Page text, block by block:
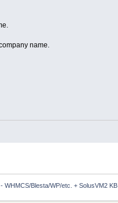
name.
WHMCS/Blesta/WP/etc. + SolusVM2 KB